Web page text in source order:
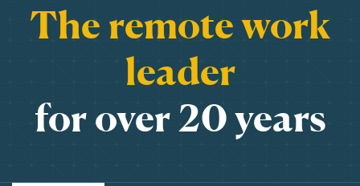
The remote work
leader
for over 20 years